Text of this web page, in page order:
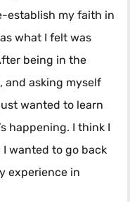
establish my faith in
what I felt was
being in the
and asking myself
wanted to learn
happening. I think I
wanted to go back
experience in